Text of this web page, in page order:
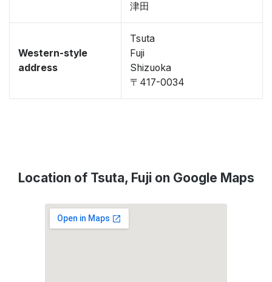
津田
Western-style
address
Tsuta
Fuji
Shizuoka
〒417-0034
Location of Tsuta, Fuji on Google Maps